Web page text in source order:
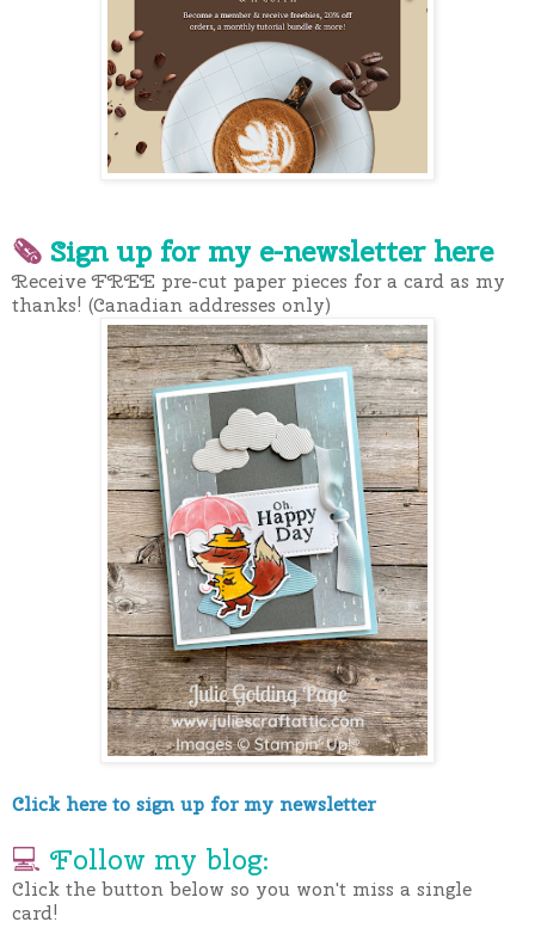
🗞 Sign up for my e-newsletter here
Receive FREE pre-cut paper pieces for a card as my
thanks! (Canadian addresses only)
Click here to sign up for my newsletter
💻 Follow my blog:
Click the button below so you won't miss a single
card!